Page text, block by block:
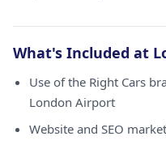
What's Included at
Use of the Right Cars
London Airport
Website and SEO